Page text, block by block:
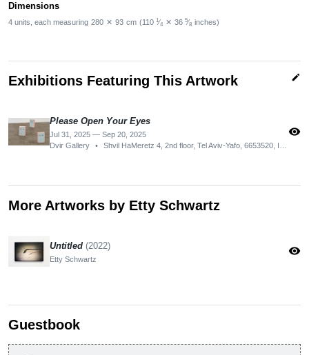
Dimensions
4 units, each measuring 280 ✕ 93 cm (110 1⁄4 ✕ 36 5⁄8 inches)
Exhibitions Featuring This Artwork edit
Please Open Your Eyes
Jul 31, 2025 — Sep 20, 2025
Dvir Gallery
• Shvil HaMeretz 4, 2nd floor, Tel Aviv-Yafo, 6653520, Israel
visibility
More Artworks by Etty Schwartz
Untitled (2022)
Etty Schwartz
visibility
Guestbook